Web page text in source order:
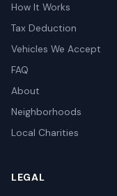
How It Works
Tax Deduction
Vehicles We Accept
FAQ
About
Neighborhoods
Local Charities
LEGAL